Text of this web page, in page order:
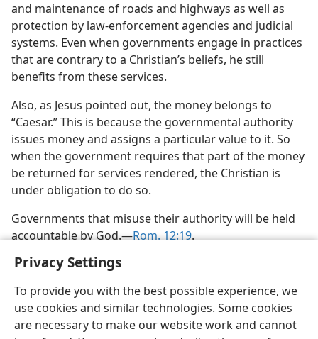
Privacy Settings
To provide you with the best possible experience, we
use cookies and similar technologies. Some cookies
are necessary to make our website work and cannot
and maintenance of roads and highways as well as
protection by law-enforcement agencies and judicial
systems. Even when governments engage in practices
that are contrary to a Christian’s beliefs, he still
benefits from these services.
Also, as Jesus pointed out, the money belongs to
“Caesar.” This is because the governmental authority
issues money and assigns a particular value to it. So
when the government requires that part of the money
be returned for services rendered, the Christian is
under obligation to do so.
Governments that misuse their authority will be held
accountable by God.​—Rom. 12:19.
English Share Preferences